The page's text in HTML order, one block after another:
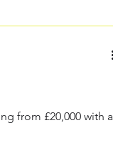
from £20,000 with a